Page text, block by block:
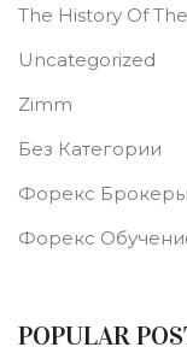
The History Of
Uncategorized
Zimm
Без Категории
Форекс Брокеры
Форекс
POPULAR